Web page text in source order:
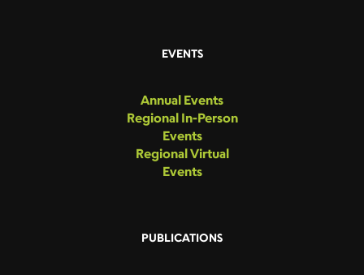
EVENTS
Annual Events
Regional In-Person
Events
Regional Virtual
Events
PUBLICATIONS